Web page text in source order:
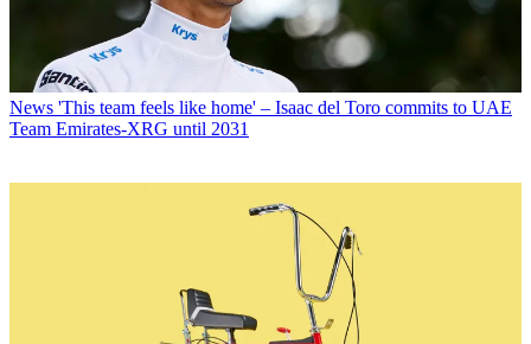
News 'This team feels like home' – Isaac del Toro commits to UAE
Team Emirates-XRG until 2031